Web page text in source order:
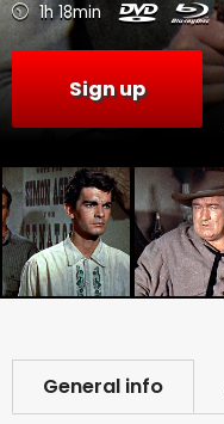
1h 18min
Sign up
General info